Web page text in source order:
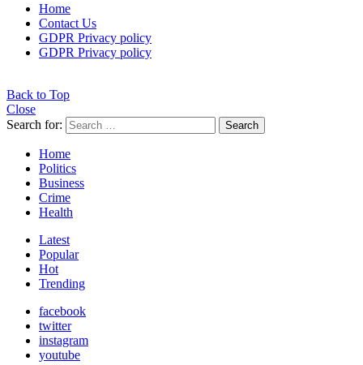
Home
Contact Us
GDPR Privacy policy
GDPR Privacy policy
Back to Top
Close
Search for:
Search
Home
Politics
Business
Crime
Health
Latest
Popular
Hot
Trending
facebook
twitter
instagram
youtube